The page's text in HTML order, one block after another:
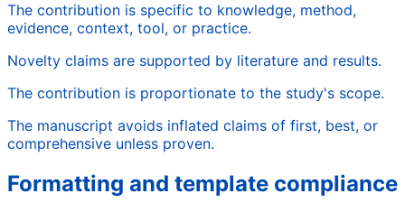
The contribution is specific to knowledge, method,
evidence, context, tool, or practice.
Novelty claims are supported by literature and results.
The contribution is proportionate to the study's scope.
The manuscript avoids inflated claims of first, best, or
comprehensive unless proven.
Formatting and template compliance